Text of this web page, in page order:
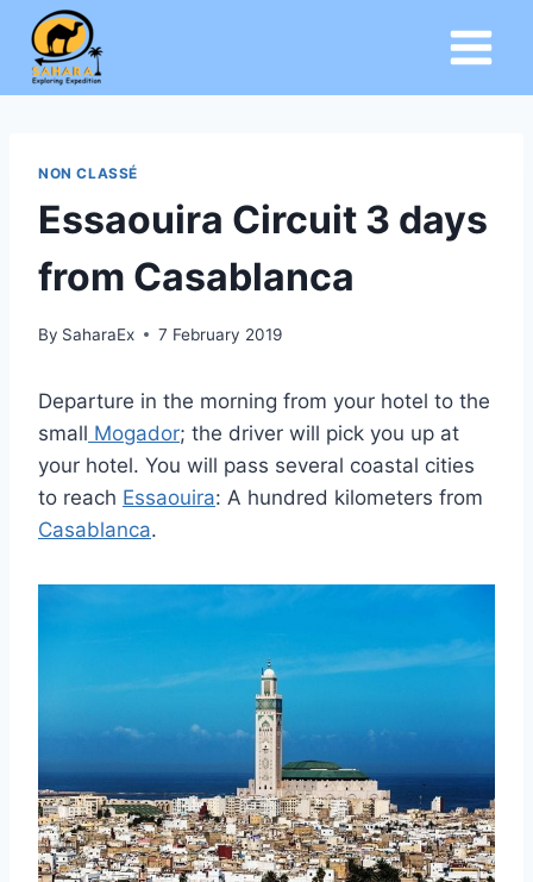
content
NON CLASSÉ
Essaouira Circuit 3 days
from Casablanca
By SaharaEx 7 February 2019
Departure in the morning from your hotel to the
small Mogador; the driver will pick you up at
your hotel. You will pass several coastal cities
to reach Essaouira: A hundred kilometers from
Casablanca.